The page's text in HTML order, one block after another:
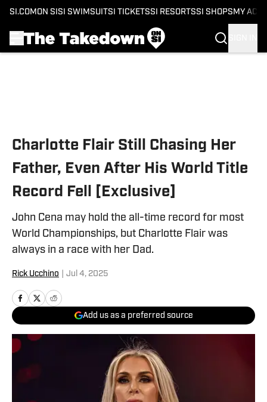
SI.COM ON SI SI SWIMSUITSI TICKETSSI RESORTSSI SHOPS MY
Charlotte Flair Still Chasing Her
Father, Even After His World Title
Record Fell [Exclusive]
John Cena may hold the all-time record for most
World Championships, but Charlotte Flair was
always in a race with her Dad.
Rick Ucchino Jul 4, 2025
Add us as a preferred source